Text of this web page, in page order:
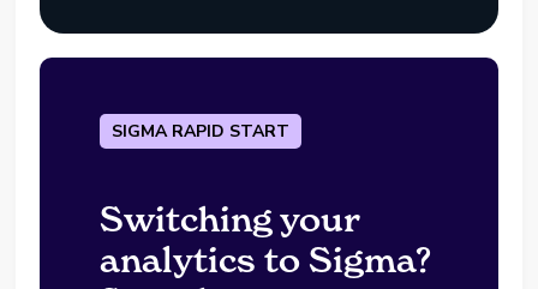
SIGMA RAPID START
Switching your
analytics to Sigma?